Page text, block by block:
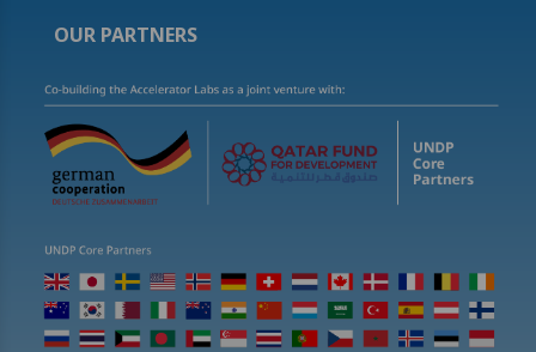
OUR PARTNERS